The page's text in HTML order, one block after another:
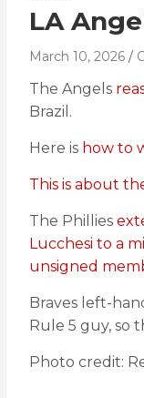
LA
March 10, 2026
The Angels
Brazil.
Here is how to
This is about
The Phillies
Lucchesi to a
unsigned
Braves left-
Rule 5 guy, so
Photo credit: